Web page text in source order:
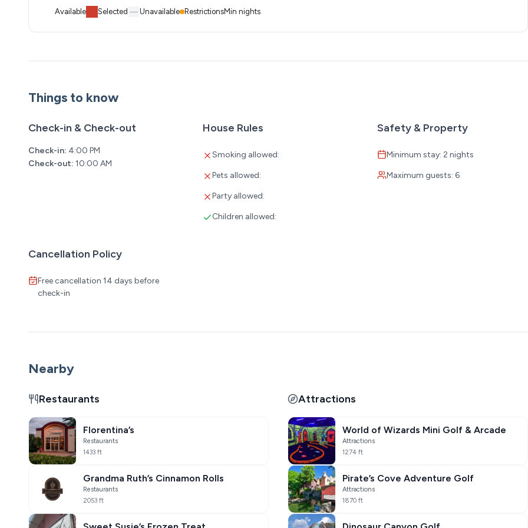
Available Selected Unavailable RestrictionsMin nights
Things to know
Check-in & Check-out
Check-in: 4:00 PM
Check-out: 10:00 AM
House Rules
Smoking allowed:
Pets allowed:
Party allowed:
Children allowed:
Safety & Property
Minimum stay: 2 nights
Maximum guests: 6
Cancellation Policy
Free cancellation 14 days before
check-in
Nearby
Restaurants
Florentina’s
Restaurants
1433 ft
Grandma Ruth’s Cinnamon Rolls
Restaurants
2053 ft
Attractions
World of Wizards Mini Golf & Arcade
Attractions
1274 ft
Pirate’s Cove Adventure Golf
Attractions
1870 ft